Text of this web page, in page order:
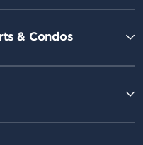
& Condos